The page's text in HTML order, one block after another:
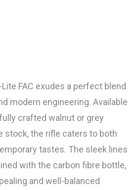
FAC exudes a perfect blend
modern engineering. Available
crafted walnut or grey
stock, the rifle caters to both
tastes. The sleek lines
with the carbon fibre bottle,
and well-balanced